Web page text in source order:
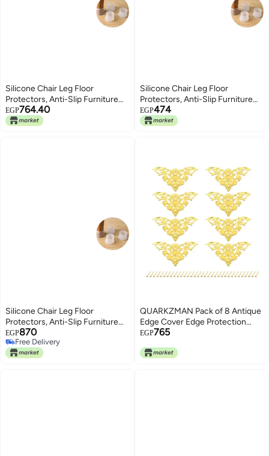
Silicone Chair Leg Floor
Protectors, Anti-Slip Furniture
Protector Cover Pads (16)
EGP764.40
Silicone Chair Leg Floor
Protectors, Anti-Slip Furniture
Protector Cover Pads (8)
EGP474
Silicone Chair Leg Floor
Protectors, Anti-Slip Furniture
Protector Cover Pads (24)
EGP870
Free Delivery
Free Delivery
QUARKZMAN Pack of 8 Antique
Edge Cover Edge Protection
Book Corners Metal Edge
Album Decorative for Book
EGP765